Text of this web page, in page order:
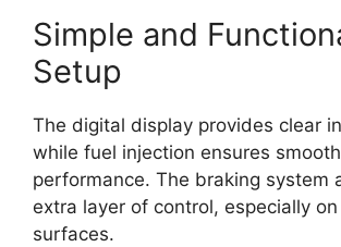
Simple and
Setup
The digital display provides clear
while fuel injection ensures
performance. The braking system
extra layer of control, especially
surfaces.